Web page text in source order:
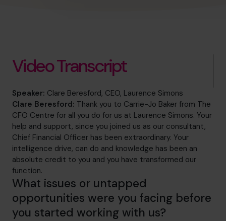
Video Transcript
Speaker: Clare Beresford, CEO, Laurence Simons
Clare Beresford: Thank you to Carrie-Jo Baker from The
CFO Centre for all you do for us at Laurence Simons. Your
help and support, since you joined us as our consultant,
Chief Financial Officer has been extraordinary. Your
intelligence drive, can do and knowledge has been an
absolute credit to you and you have transformed our
function.
What issues or untapped
opportunities were you facing before
you started working with us?